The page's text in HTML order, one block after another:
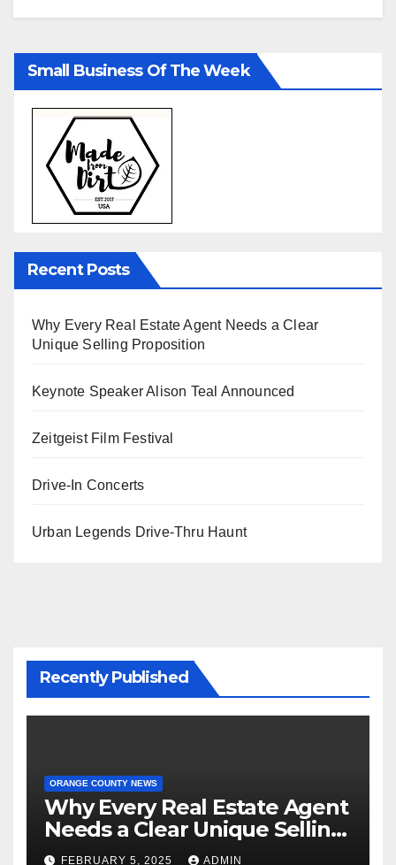
Small Business Of The Week
Recent Posts
Why Every Real Estate Agent Needs a Clear
Unique Selling Proposition
Keynote Speaker Alison Teal Announced
Zeitgeist Film Festival
Drive-In Concerts
Urban Legends Drive-Thru Haunt
Recently Published
ORANGE COUNTY NEWS
Why Every Real Estate Agent
Needs a Clear Unique Selling
Proposition
FEBRUARY 5, 2025 ADMIN